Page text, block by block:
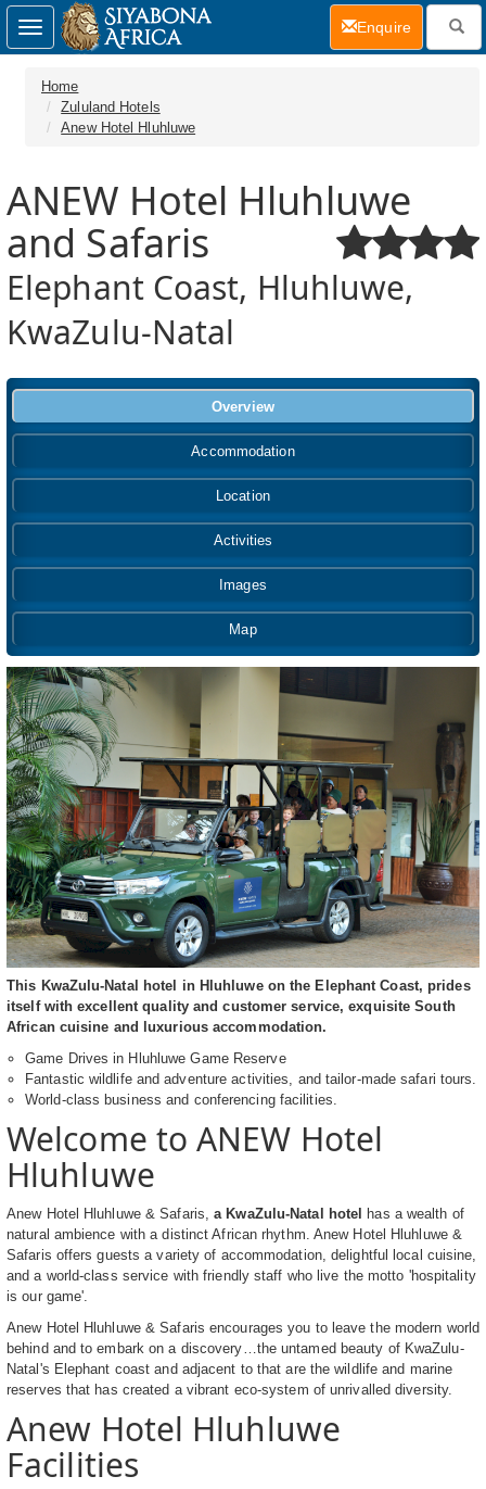
Home
Zululand Hotels
Anew Hotel Hluhluwe
ANEW Hotel Hluhluwe
and Safaris
Elephant Coast, Hluhluwe,
KwaZulu-Natal
Overview
Accommodation
Location
Activities
Images
Map
This KwaZulu-Natal hotel in Hluhluwe on the Elephant Coast, prides
itself with excellent quality and customer service, exquisite South
African cuisine and luxurious accommodation.
Game Drives in Hluhluwe Game Reserve
Fantastic wildlife and adventure activities, and tailor-made safari tours.
World-class business and conferencing facilities.
Welcome to ANEW Hotel
Hluhluwe
Anew Hotel Hluhluwe & Safaris,a KwaZulu-Natal hotel
has a wealth of
natural ambience with a distinct African rhythm. Anew Hotel Hluhluwe &
Safaris offers guests a variety of accommodation, delightful local cuisine,
and a world-class service with friendly staff who live the motto 'hospitality
is our game'.
Anew Hotel Hluhluwe & Safaris encourages you to leave the modern world
behind and to embark on a discovery…the untamed beauty of KwaZulu-
Natal's Elephant coast and adjacent to that are the wildlife and marine
reserves that has created a vibrant eco-system of unrivalled diversity.
Anew Hotel Hluhluwe
Facilities
Toggle
navigation
Enquire(current)